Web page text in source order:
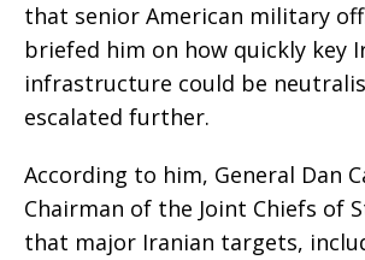
that senior American military
briefed him on how quickly key
infrastructure could be
escalated further.
According to him, General Dan
Chairman of the Joint Chiefs of
that major Iranian targets,